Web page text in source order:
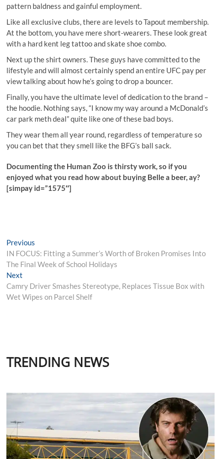
pattern baldness and gainful employment.
Like all exclusive clubs, there are levels to Tapout membership.
At the bottom, you have mere short-wearers. These look great
with a hard kent leg tattoo and skate shoe combo.
Next up the shirt owners. These guys have committed to the
lifestyle and will almost certainly spend an entire UFC pay per
view talking about how he’s going to drop a bouncer.
Finally, you have the ultimate level of dedication to the brand –
the hoodie. Nothing says, “I know my way around a McDonald’s
car park meth deal” quite like one of these bad boys.
They wear them all year round, regardless of temperature so
you can bet that they smell like the BFG’s ball sack.
Documenting the Human Zoo is thirsty work, so if you
enjoyed what you read how about buying Belle a beer, ay?
[simpay id=”1575″]
Post
navigation
Previous
post:
IN FOCUS: Fitting a Summer’s Worth of Broken Promises Into
The Final Week of School Holidays
Next
post:
Camry Driver Smashes Stereotype, Replaces Tissue Box with
Wet Wipes on Parcel Shelf
TRENDING NEWS